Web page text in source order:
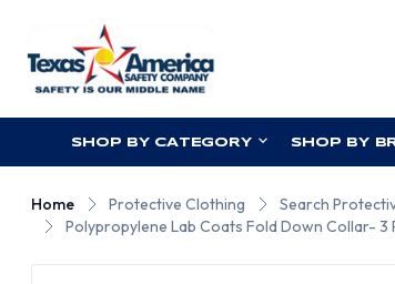
SHOP BY CATEGORY SHOP BY
Home Protective Clothing Search
Polypropylene Lab Coats Fold Down Collar- 3